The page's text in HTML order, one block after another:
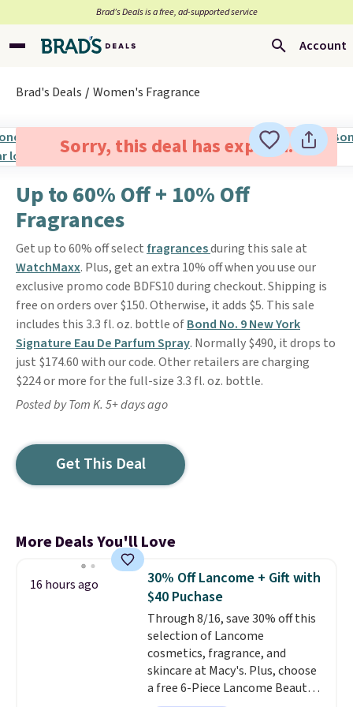
Brad’s Deals is a free, ad-supported service
Account
Brad's Deals Women's Fragrance
Sorry, this deal has expired.
Up to 60% Off + 10% Off
Fragrances
Get up to 60% off select fragrancesduring this sale at
WatchMaxx. Plus, get an extra 10% off when you use our
exclusive promo code BDFS10 during checkout. Shipping is
free on orders over $150. Otherwise, it adds $5. This sale
includes this 3.3 fl. oz. bottle ofBond No. 9 New York
Signature Eau De Parfum Spray. Normally $490, it drops to
just $174.60 with our code. Other retailers are charging
$224 or more for the full-size 3.3 fl. oz. bottle.
Posted by Tom K. 5+ days ago
Get This Deal
More Deals You'll Love
16 hours ago
30% Off Lancome + Gift with
$40 Puchase
Through 8/16, save 30% off this
selection of Lancome
cosmetics, fragrance, and
skincare at Macy's. Plus, choose
a free 6-Piece Lancome Beauty